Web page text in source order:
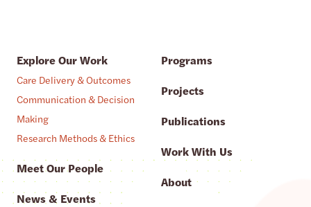
Explore Our Work
Care Delivery & Outcomes
Communication & Decision
Making
Research Methods & Ethics
Meet Our People
News & Events
Programs
Projects
Publications
Work With Us
About